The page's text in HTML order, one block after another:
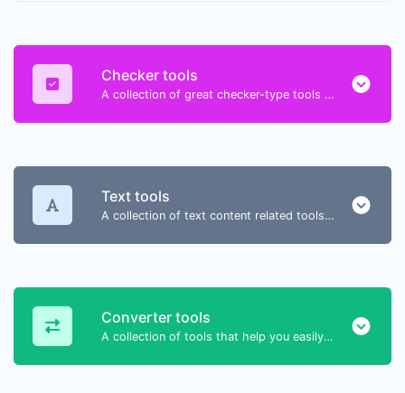
Checker tools
A collection of great checker-type tools to help you check & verify different types of things.
Text tools
A collection of text content related tools to help you create, modify & improve text type of content.
Converter tools
A collection of tools that help you easily convert data.